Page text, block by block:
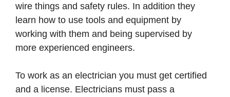
wire things and safety rules. In addition they
learn how to use tools and equipment by
working with them and being supervised by
more experienced engineers.
To work as an electrician you must get certified
and a license. Electricians must pass a